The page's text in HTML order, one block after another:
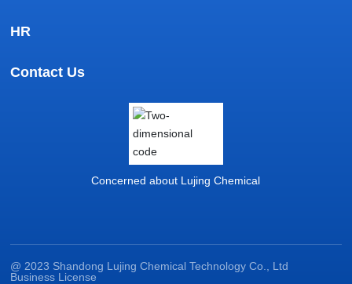
HR
Contact Us
Concerned about Lujing Chemical
@ 2023 Shandong Lujing Chemical Technology Co., Ltd
Business License